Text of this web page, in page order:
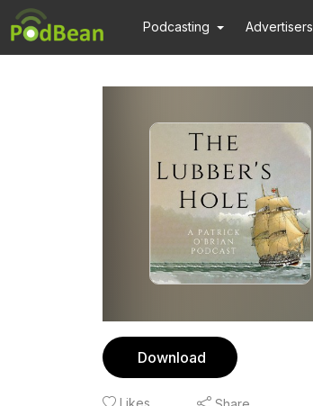
Podcasting Advertisers
Download
Likes